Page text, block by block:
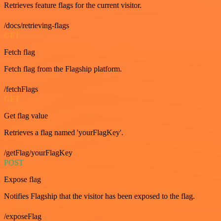
Retrieves feature flags for the current visitor.
/docs/retrieving-flags
GET
Fetch flag
Fetch flag from the Flagship platform.
/fetchFlags
GET
Get flag value
Retrieves a flag named 'yourFlagKey'.
/getFlag/yourFlagKey
POST
Expose flag
Notifies Flagship that the visitor has been exposed to the flag.
/exposeFlag